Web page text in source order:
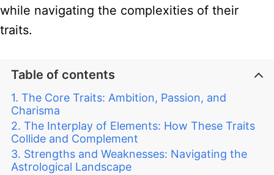
while navigating the complexities of their
traits.
Table of contents
The Core Traits: Ambition, Passion, and
Charisma
The Interplay of Elements: How These Traits
Collide and Complement
Strengths and Weaknesses: Navigating the
Astrological Landscape